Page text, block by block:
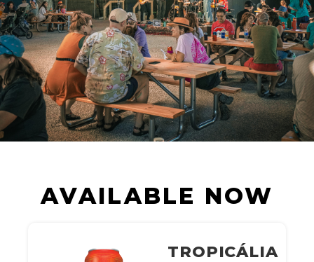
AVAILABLE NOW
TROPICÁLIA